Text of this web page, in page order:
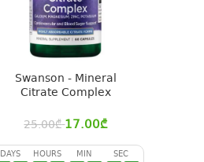
Swanson - Mineral
Citrate Complex
25.00₾17.00₾
DAYS HOURS MIN SEC